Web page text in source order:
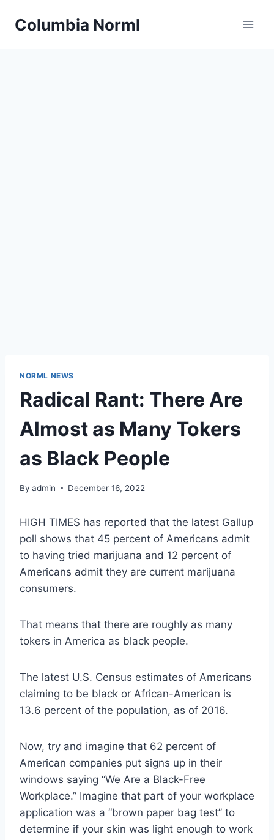
Columbia Norml
NORML NEWS
Radical Rant: There Are
Almost as Many Tokers
as Black People
By admin December 16, 2022
HIGH TIMES has reported that the latest Gallup
poll shows that 45 percent of Americans admit
to having tried marijuana and 12 percent of
Americans admit they are current marijuana
consumers.
That means that there are roughly as many
tokers in America as black people.
The latest U.S. Census estimates of Americans
claiming to be black or African-American is
13.6 percent of the population, as of 2016.
Now, try and imagine that 62 percent of
American companies put signs up in their
windows saying “We Are a Black-Free
Workplace.” Imagine that part of your workplace
application was a “brown paper bag test” to
determine if your skin was light enough to work